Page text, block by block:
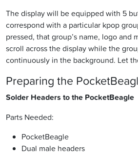
The display will be equipped with 5
correspond with a particular kpop
pressed, that group’s name, logo and
scroll across the display while the
continuously in the background. Let
Preparing the
Solder Headers to the PocketBeagle
Parts Needed:
PocketBeagle
Dual male headers